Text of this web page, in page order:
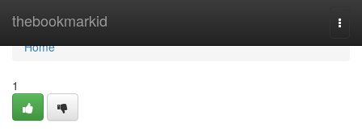
thebookmarkid
Home
Home
1